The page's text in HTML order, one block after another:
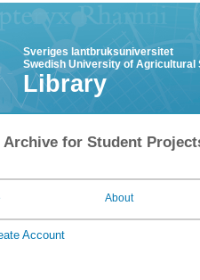
Sveriges lantbruksuniversitet
Swedish University of Agricultural
Library
Archive for Student
About
Account